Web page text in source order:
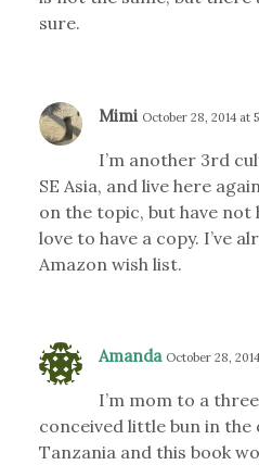
sure.
Mimi October 28, 2014 at
I’m another 3rd
SE Asia, and live here
on the topic, but have not
love to have a copy. I’ve
Amazon wish list.
Amanda October 28,
I’m mom to a
conceived little bun in the
Tanzania and this book